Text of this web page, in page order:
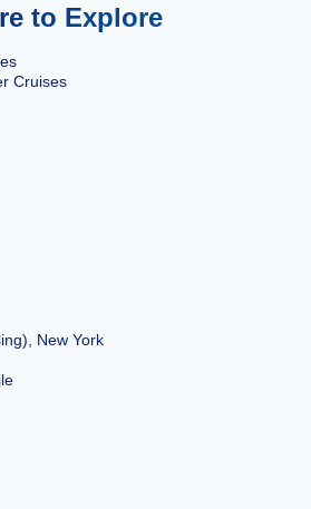
to Explore
Cruises
New York